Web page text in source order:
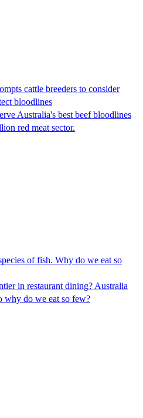
cattle breeders to consider
bloodlines
Australia's best beef bloodlines
red meat sector.
of fish. Why do we eat so
in restaurant dining? Australia
why do we eat so few?